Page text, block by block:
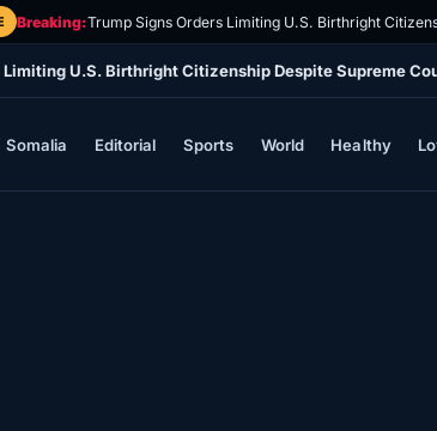
Breaking:Trump Signs Orders Limiting U.S. Birthright
Limiting U.S. Birthright Citizenship Despite Supreme
Somalia Editorial Sports World Healthy